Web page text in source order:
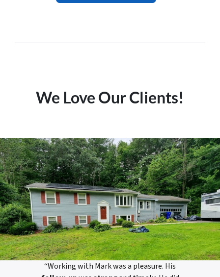
We Love Our Clients!
“Working with Mark was a pleasure. His